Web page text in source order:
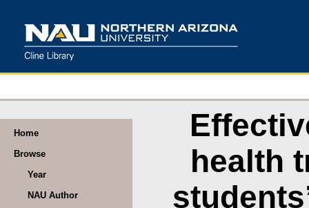
Home
Browse
Year
NAU Author
health